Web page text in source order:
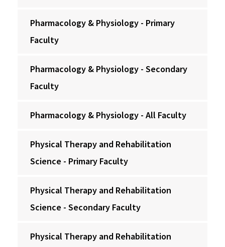
Pharmacology & Physiology - Primary
Faculty
Pharmacology & Physiology - Secondary
Faculty
Pharmacology & Physiology - All Faculty
Physical Therapy and Rehabilitation
Science - Primary Faculty
Physical Therapy and Rehabilitation
Science - Secondary Faculty
Physical Therapy and Rehabilitation